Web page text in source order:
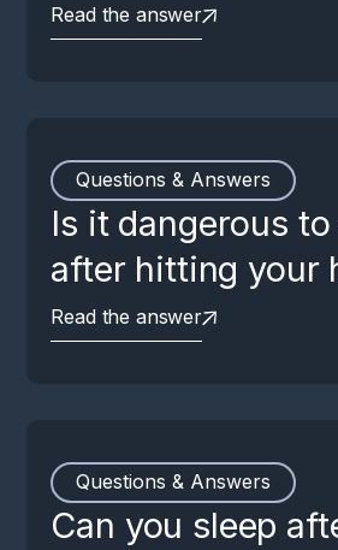
Read the answer
Questions & Answers
Is it dangerous to
after hitting your
Read the answer
Questions & Answers
Can you sleep